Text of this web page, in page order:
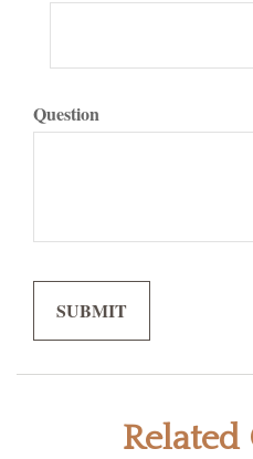
Question
Related